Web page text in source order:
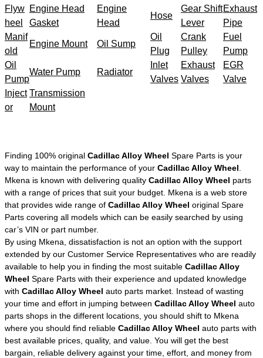
Flyw
heel
Engine Head
Gasket
Engine
Head
Hose
Gear Shift
Lever
Exhaust
Pipe
Manif
old
Engine Mount Oil Sump
Oil
Plug
Crank
Pulley
Fuel
Pump
Oil
Pump
Water Pump Radiator
Inlet
Valves
Exhaust
Valves
EGR
Valve
Inject
or
Transmission
Mount
Finding 100% original Cadillac Alloy Wheel Spare Parts is your
way to maintain the performance of your Cadillac Alloy Wheel
Mkena is known with delivering quality Cadillac Alloy Wheel parts
with a range of prices that suit your budget. Mkena is a web store
that provides wide range of Cadillac Alloy Wheel original Spare
Parts covering all models which can be easily searched by using
car’s VIN or part number.
By using Mkena, dissatisfaction is not an option with the support
extended by our Customer Service Representatives who are readily
available to help you in finding the most suitable Cadillac Alloy
Wheel Spare Parts with their experience and updated knowledge
with Cadillac Alloy Wheel auto parts market. Instead of wasting
your time and effort in jumping between Cadillac Alloy Wheel auto
parts shops in the different locations, you should shift to Mkena
where you should find reliable Cadillac Alloy Wheel auto parts with
best available prices, quality, and value. You will get the best
bargain, reliable delivery against your time, effort, and money from